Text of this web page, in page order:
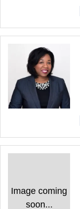
Image coming
soon...